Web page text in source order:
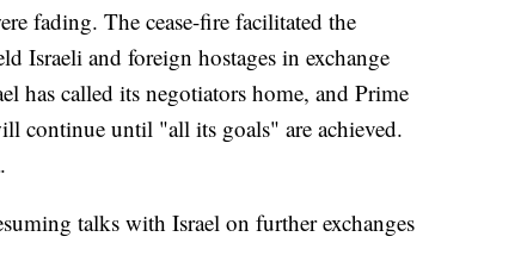
fading. The cease-fire facilitated the
Israeli and foreign hostages in exchange
has called its negotiators home, and Prime
continue until "all its goals" are achieved.
talks with Israel on further exchanges